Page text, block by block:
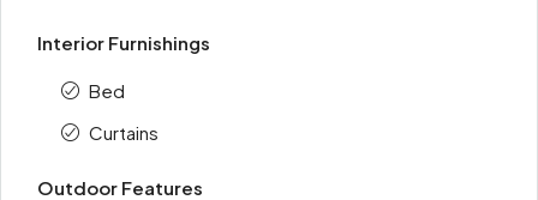
Interior Furnishings
Bed
Curtains
Outdoor Features